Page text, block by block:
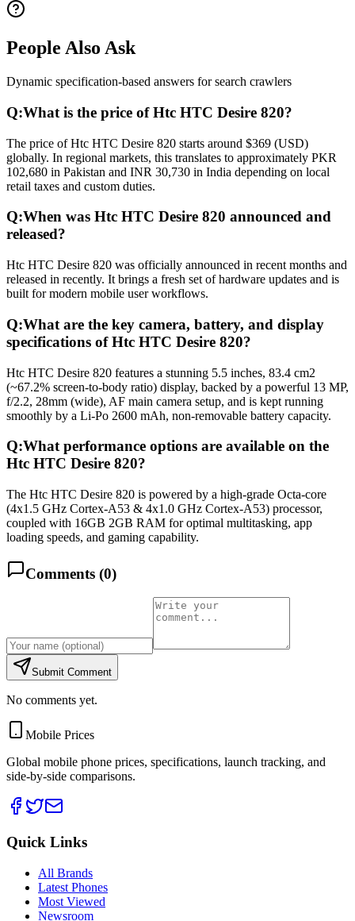
People Also Ask
Dynamic specification-based answers for search crawlers
Q:What is the price of Htc HTC Desire 820?
The price of Htc HTC Desire 820 starts around $369 (USD)
globally. In regional markets, this translates to approximately PKR
102,680 in Pakistan and INR 30,730 in India depending on local
retail taxes and custom duties.
Q:When was Htc HTC Desire 820 announced and
released?
Htc HTC Desire 820 was officially announced in recent months and
released in recently. It brings a fresh set of hardware updates and is
built for modern mobile user workflows.
Q:What are the key camera, battery, and display
specifications of Htc HTC Desire 820?
Htc HTC Desire 820 features a stunning 5.5 inches, 83.4 cm2
(~67.2% screen-to-body ratio) display, backed by a powerful 13 MP,
f/2.2, 28mm (wide), AF main camera setup, and is kept running
smoothly by a Li-Po 2600 mAh, non-removable battery capacity.
Q:What performance options are available on the
Htc HTC Desire 820?
The Htc HTC Desire 820 is powered by a high-grade Octa-core
(4x1.5 GHz Cortex-A53 & 4x1.0 GHz Cortex-A53) processor,
coupled with 16GB 2GB RAM for optimal multitasking, app
loading speeds, and gaming capability.
Comments (0)
Submit Comment
No comments yet.
Mobile Prices
Global mobile phone prices, specifications, launch tracking, and
side-by-side comparisons.
Quick Links
All Brands
Latest Phones
Most Viewed
Newsroom